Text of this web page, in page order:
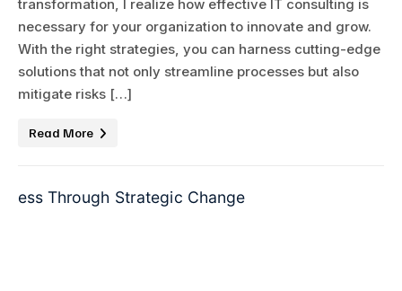
transformation, I realize how effective IT consulting is
necessary for your organization to innovate and grow.
With the right strategies, you can harness cutting-edge
solutions that not only streamline processes but also
mitigate risks […]
Read More